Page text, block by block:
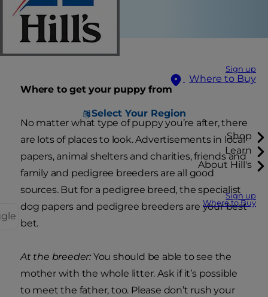
Sign up
Where to Buy
Select Your Region
Shop
Learn
About Hill's
Sign up
Where to Buy
Where to get your puppy from
No matter what type of puppy you’re after, there
are lots of places to look. Advertisements in local
papers, animal shelters and charities, friends and
family and pedigree breeders are all good
sources. But for a pedigree breed, the specialist
dog papers and pedigree breeders are your best
bet.
At the breeder: You should be able to see the
mother with the whole litter. Ask if it’s possible
to meet the father, too. Please don’t rush your